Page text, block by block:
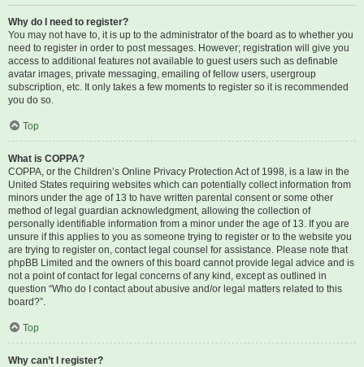
Why do I need to register?
You may not have to, it is up to the administrator of the board as to whether you
need to register in order to post messages. However; registration will give you
access to additional features not available to guest users such as definable
avatar images, private messaging, emailing of fellow users, usergroup
subscription, etc. It only takes a few moments to register so it is recommended
you do so.
Top
What is COPPA?
COPPA, or the Children’s Online Privacy Protection Act of 1998, is a law in the
United States requiring websites which can potentially collect information from
minors under the age of 13 to have written parental consent or some other
method of legal guardian acknowledgment, allowing the collection of
personally identifiable information from a minor under the age of 13. If you are
unsure if this applies to you as someone trying to register or to the website you
are trying to register on, contact legal counsel for assistance. Please note that
phpBB Limited and the owners of this board cannot provide legal advice and is
not a point of contact for legal concerns of any kind, except as outlined in
question “Who do I contact about abusive and/or legal matters related to this
board?”.
Top
Why can’t I register?